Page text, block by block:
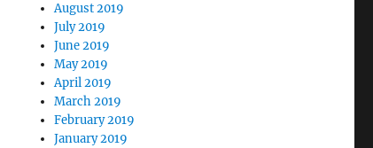
August 2019
July 2019
June 2019
May 2019
April 2019
March 2019
February 2019
January 2019